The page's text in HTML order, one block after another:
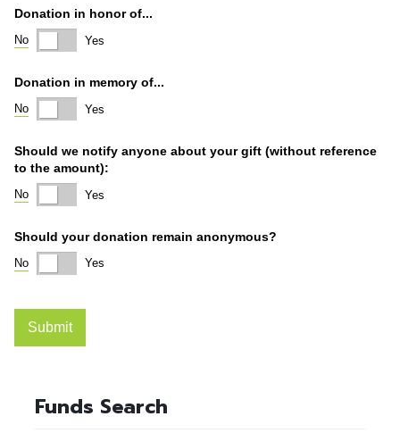
Funds Search